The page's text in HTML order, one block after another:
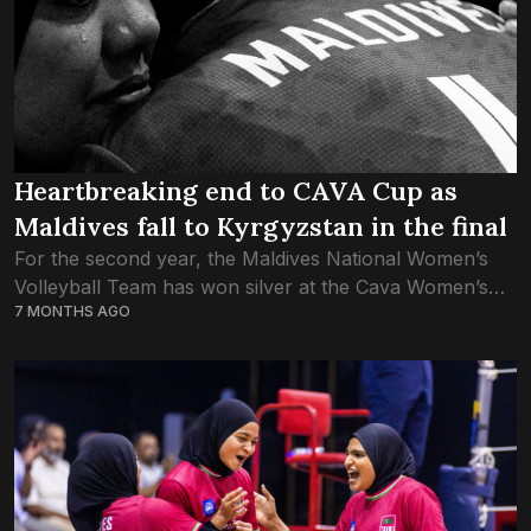
Heartbreaking end to CAVA Cup as
Maldives fall to Kyrgyzstan in the final
For the second year, the Maldives National Women’s
Volleyball Team has won silver at the Cava Women’s
Cup, defeated in the final once again by Kyrgyzstan.
7 MONTHS AGO